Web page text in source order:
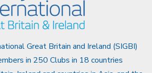
Great Britain and Ireland (SIGBI)
in 250 Clubs in 18 countries